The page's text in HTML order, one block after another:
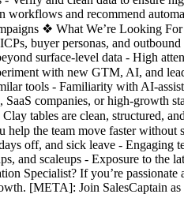
workflows and recommend
❖ What We’re Looking
buyer personas, and
surface-level data - High
with new GTM, AI, and
tools - Familiarity with AI-
companies, or high-growth
tables are clean, structured,
help the team move faster
off, and sick leave - Engaging
and scaleups - Exposure to the
Specialist? If you’re passionate
[META]: Join SalesCaptain